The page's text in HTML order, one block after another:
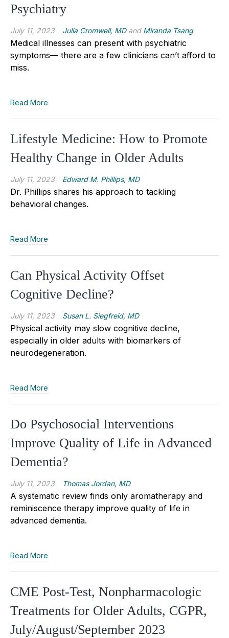
Psychiatry
July 11, 2023 Julia Cromwell, MDand Miranda Tsang
Medical illnesses can present with psychiatric
symptoms— there are a few clinicians can’t afford to
miss.
Read More
Lifestyle Medicine: How to Promote
Healthy Change in Older Adults
July 11, 2023 Edward M. Phillips, MD
Dr. Phillips shares his approach to tackling
behavioral changes.
Read More
Can Physical Activity Offset
Cognitive Decline?
July 11, 2023 Susan L. Siegfreid, MD
Physical activity may slow cognitive decline,
especially in older adults with biomarkers of
neurodegeneration.
Read More
Do Psychosocial Interventions
Improve Quality of Life in Advanced
Dementia?
July 11, 2023 Thomas Jordan, MD
A systematic review finds only aromatherapy and
reminiscence therapy improve quality of life in
advanced dementia.
Read More
CME Post-Test, Nonpharmacologic
Treatments for Older Adults, CGPR,
July/August/September 2023